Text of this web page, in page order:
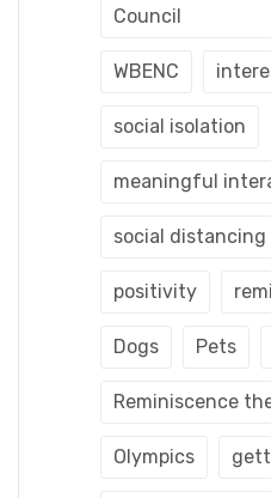
Council
WBENC
social isolation
meaningful
social distancing
positivity
Dogs Pets
Reminiscence
Olympics